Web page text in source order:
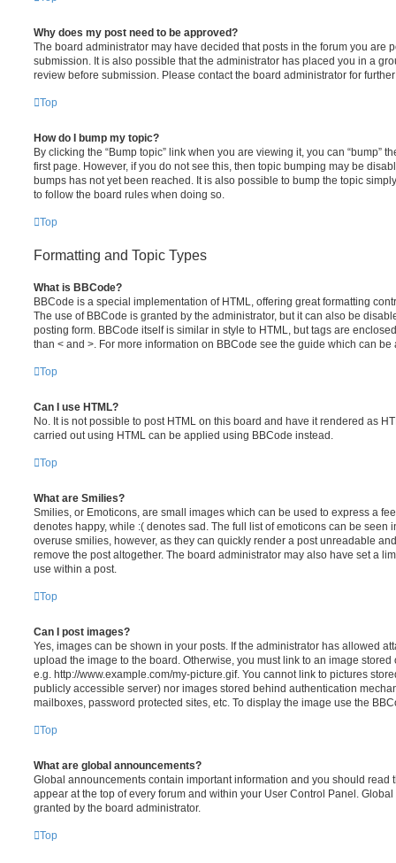
Why does my post need to be approved?
The board administrator may have decided that posts in the forum you are
submission. It is also possible that the administrator has placed you in a
review before submission. Please contact the board administrator for
Top
How do I bump my topic?
By clicking the “Bump topic” link when you are viewing it, you can “bump”
first page. However, if you do not see this, then topic bumping may be
bumps has not yet been reached. It is also possible to bump the topic
to follow the board rules when doing so.
Top
Formatting and Topic Types
What is BBCode?
BBCode is a special implementation of HTML, offering great formatting
The use of BBCode is granted by the administrator, but it can also be
posting form. BBCode itself is similar in style to HTML, but tags are
than < and >. For more information on BBCode see the guide which can
Top
Can I use HTML?
No. It is not possible to post HTML on this board and have it rendered as
carried out using HTML can be applied using BBCode instead.
Top
What are Smilies?
Smilies, or Emoticons, are small images which can be used to express a
denotes happy, while :( denotes sad. The full list of emoticons can be seen
overuse smilies, however, as they can quickly render a post unreadable
remove the post altogether. The board administrator may also have set a
use within a post.
Top
Can I post images?
Yes, images can be shown in your posts. If the administrator has allowed
upload the image to the board. Otherwise, you must link to an image
e.g. http://www.example.com/my-picture.gif. You cannot link to pictures
publicly accessible server) nor images stored behind authentication
mailboxes, password protected sites, etc. To display the image use the
Top
What are global announcements?
Global announcements contain important information and you should read
appear at the top of every forum and within your User Control Panel.
granted by the board administrator.
Top